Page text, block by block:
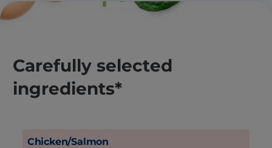
Carefully selected
ingredients*
Chicken/Salmon